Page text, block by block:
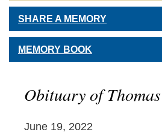
SHARE A MEMORY
MEMORY BOOK
Obituary of
June 19, 2022